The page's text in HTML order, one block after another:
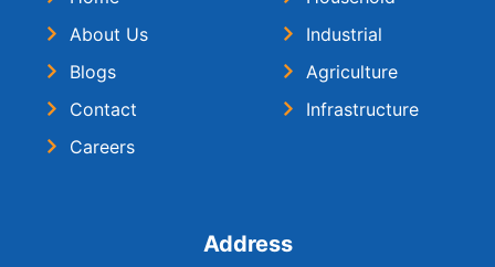
About Us
Blogs
Contact
Careers
Industrial
Agriculture
Infrastructure
Address